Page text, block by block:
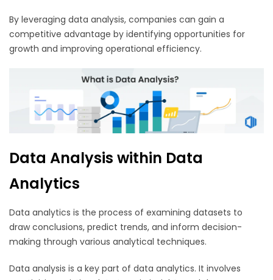
By leveraging data analysis, companies can gain a
competitive advantage by identifying opportunities for
growth and improving operational efficiency.
Data Analysis within Data
Analytics
Data analytics is the process of examining datasets to
draw conclusions, predict trends, and inform decision-
making through various analytical techniques.
Data analysis is a key part of data analytics. It involves